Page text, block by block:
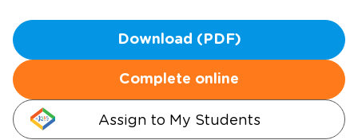
Download (PDF)
Complete online
Assign to My Students